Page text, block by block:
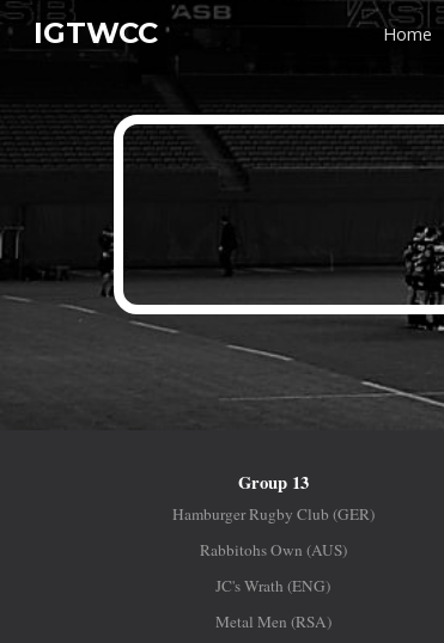
IGTWCC Home
Group 13
Hamburger Rugby Club (GER)
Rabbitohs Own (AUS)
JC's Wrath (ENG)
Metal Men (RSA)